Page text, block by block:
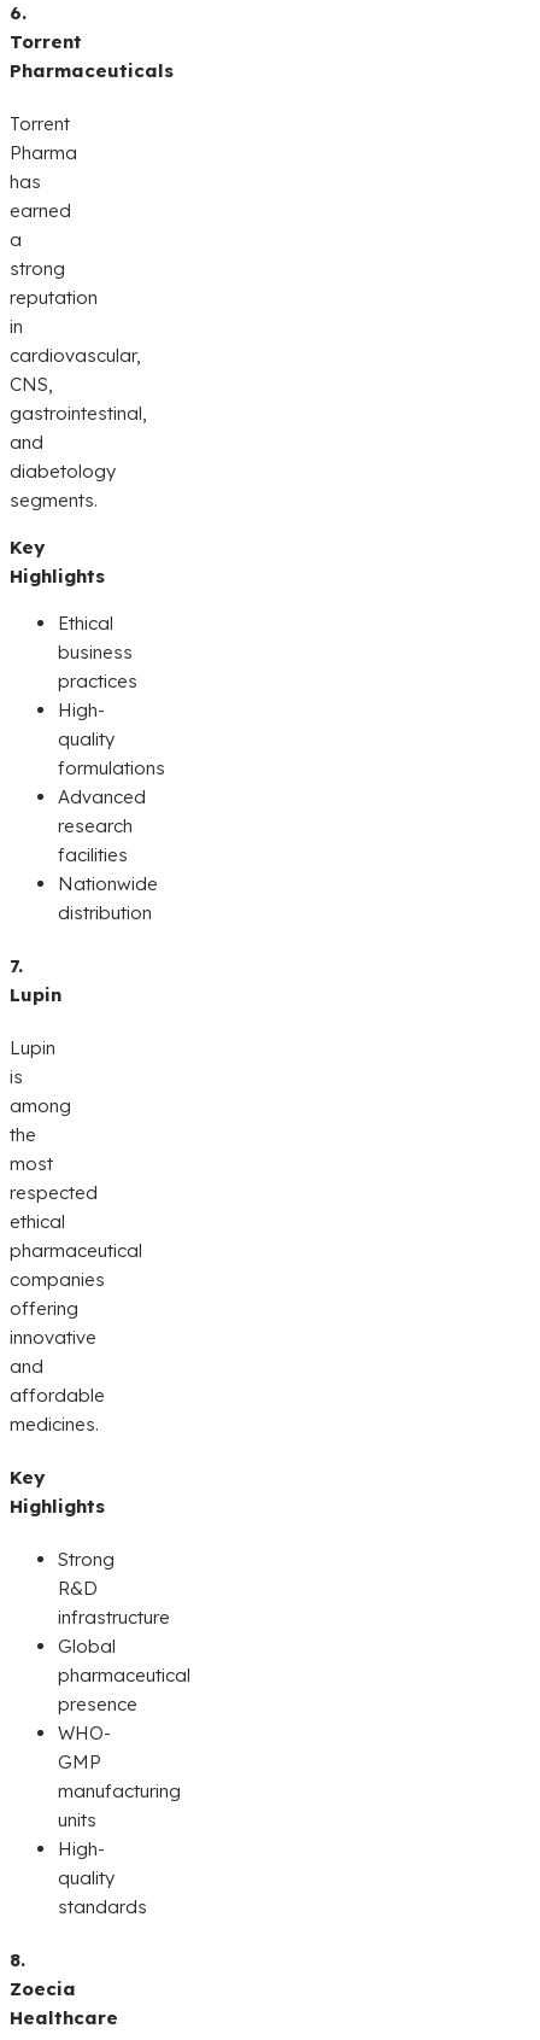
6.
Torrent
Pharmaceuticals
Torrent
Pharma
has
earned
a
strong
reputation
in
cardiovascular,
CNS,
gastrointestinal,
and
diabetology
segments.
Key
Highlights
Ethical
business
practices
High-
quality
formulations
Advanced
research
facilities
Nationwide
distribution
7.
Lupin
Lupin
is
among
the
most
respected
ethical
pharmaceutical
companies
offering
innovative
and
affordable
medicines.
Key
Highlights
Strong
R&D
infrastructure
Global
pharmaceutical
presence
WHO-
GMP
manufacturing
units
High-
quality
standards
8.
Zoecia
Healthcare